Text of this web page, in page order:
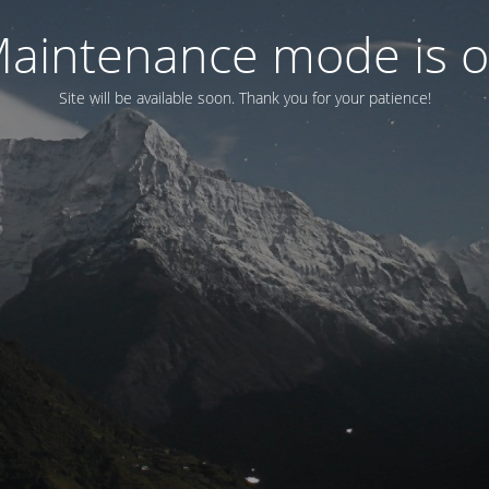
mode is
Site will be available soon. Thank you for your patience!